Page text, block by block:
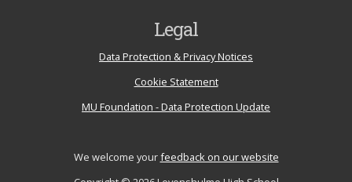
We welcome yourfeedback on our website
Legal
Data Protection & Privacy Notices
Cookie Statement
MU Foundation - Data Protection Update